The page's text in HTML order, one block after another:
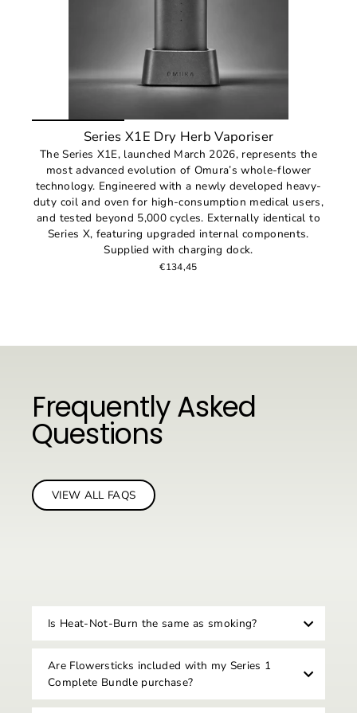
Series X1E Dry Herb Vaporiser
The Series X1E, launched March 2026, represents the
most advanced evolution of Omura’s whole-flower
technology. Engineered with a newly developed heavy-
duty coil and oven for high-consumption medical users,
and tested beyond 5,000 cycles. Externally identical to
Series X, featuring upgraded internal components.
Supplied with charging dock.
€134,45
Frequently Asked
Questions
VIEW ALL FAQS
Is Heat-Not-Burn the same as smoking?
Are Flowersticks included with my Series 1
Complete Bundle purchase?